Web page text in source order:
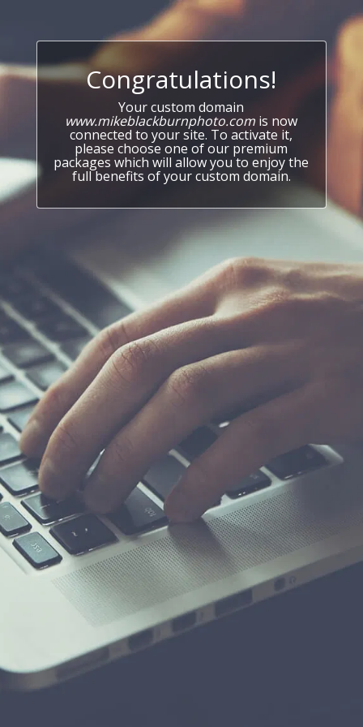
Congratulations!
Your custom domain
www.mikeblackburnphoto.com is now
connected to your site. To activate it,
please choose one of our premium
packages which will allow you to enjoy the
full benefits of your custom domain.